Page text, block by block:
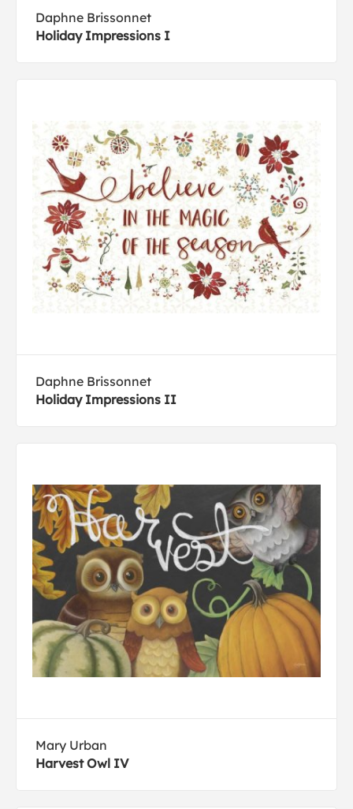
Daphne Brissonnet
Holiday Impressions I
Daphne Brissonnet
Holiday Impressions II
Mary Urban
Harvest Owl IV